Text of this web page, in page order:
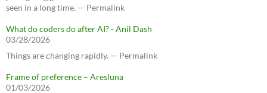
seen in a long time. — Permalink
What do coders do after AI? - Anil Dash
03/28/2026
Things are changing rapidly. — Permalink
Frame of preference – Aresluna
01/03/2026